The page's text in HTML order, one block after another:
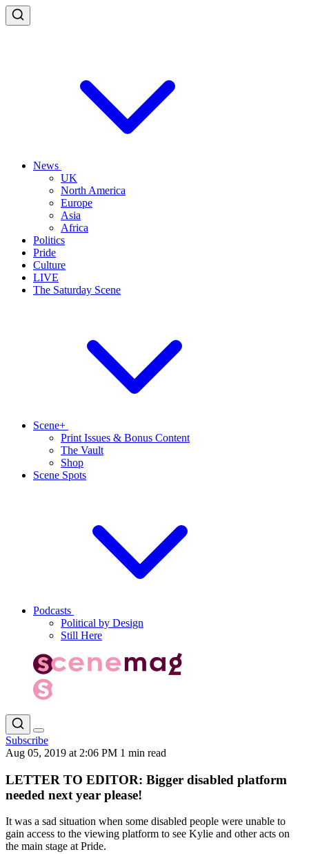
News
UK
North America
Europe
Asia
Africa
Politics
Pride
Culture
LIVE
The Saturday Scene
Scene+
Print Issues & Bonus Content
The Vault
Shop
Scene Spots
Podcasts
Political by Design
Still Here
Subscribe
Aug 05, 2019 at 2:06 PM 1 min read
LETTER TO EDITOR: Bigger disabled platform
needed next year please!
It was a sad situation when some disabled people were unable to
gain access to the viewing platform to see Kylie and other acts on
the main stage at Pride.